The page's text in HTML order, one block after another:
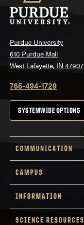
Purdue University
610 Purdue Mall
West Lafayette, IN 47907
765-494-1729
SYSTEMWIDE OPTIONS
COMMUNICATION
CAMPUS
INFORMATION
SCIENCE RESOURCES